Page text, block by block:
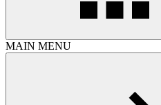
MAIN MENU